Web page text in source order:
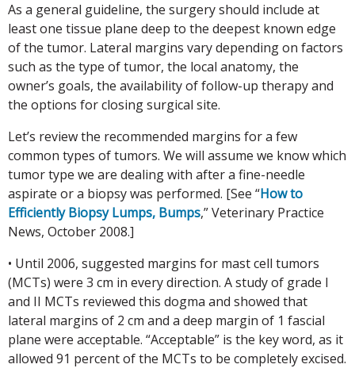
As a general guideline, the surgery should include at
least one tissue plane deep to the deepest known edge
of the tumor. Lateral margins vary depending on factors
such as the type of tumor, the local anatomy, the
owner’s goals, the availability of follow-up therapy and
the options for closing surgical site.
Let’s review the recommended margins for a few
common types of tumors. We will assume we know which
tumor type we are dealing with after a fine-needle
aspirate or a biopsy was performed. [See “How to
Efficiently Biopsy Lumps, Bumps,” Veterinary Practice
News, October 2008.]
• Until 2006, suggested margins for mast cell tumors
(MCTs) were 3 cm in every direction. A study of grade I
and II MCTs reviewed this dogma and showed that
lateral margins of 2 cm and a deep margin of 1 fascial
plane were acceptable. “Acceptable” is the key word, as it
allowed 91 percent of the MCTs to be completely excised.